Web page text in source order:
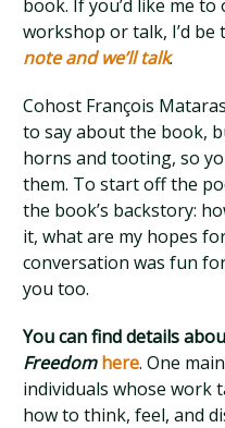
book. If you’d like me
workshop or talk, I’d be
note and we’ll talk.
Cohost François
to say about the book,
horns and tooting, so
them. To start off the
the book’s backstory:
it, what are my hopes
conversation was fun
you too.
You can find details
Freedom here. One
individuals whose work
how to think, feel, and